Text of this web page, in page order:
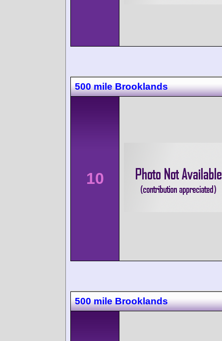
500 mile Brooklands
10
500 mile Brooklands